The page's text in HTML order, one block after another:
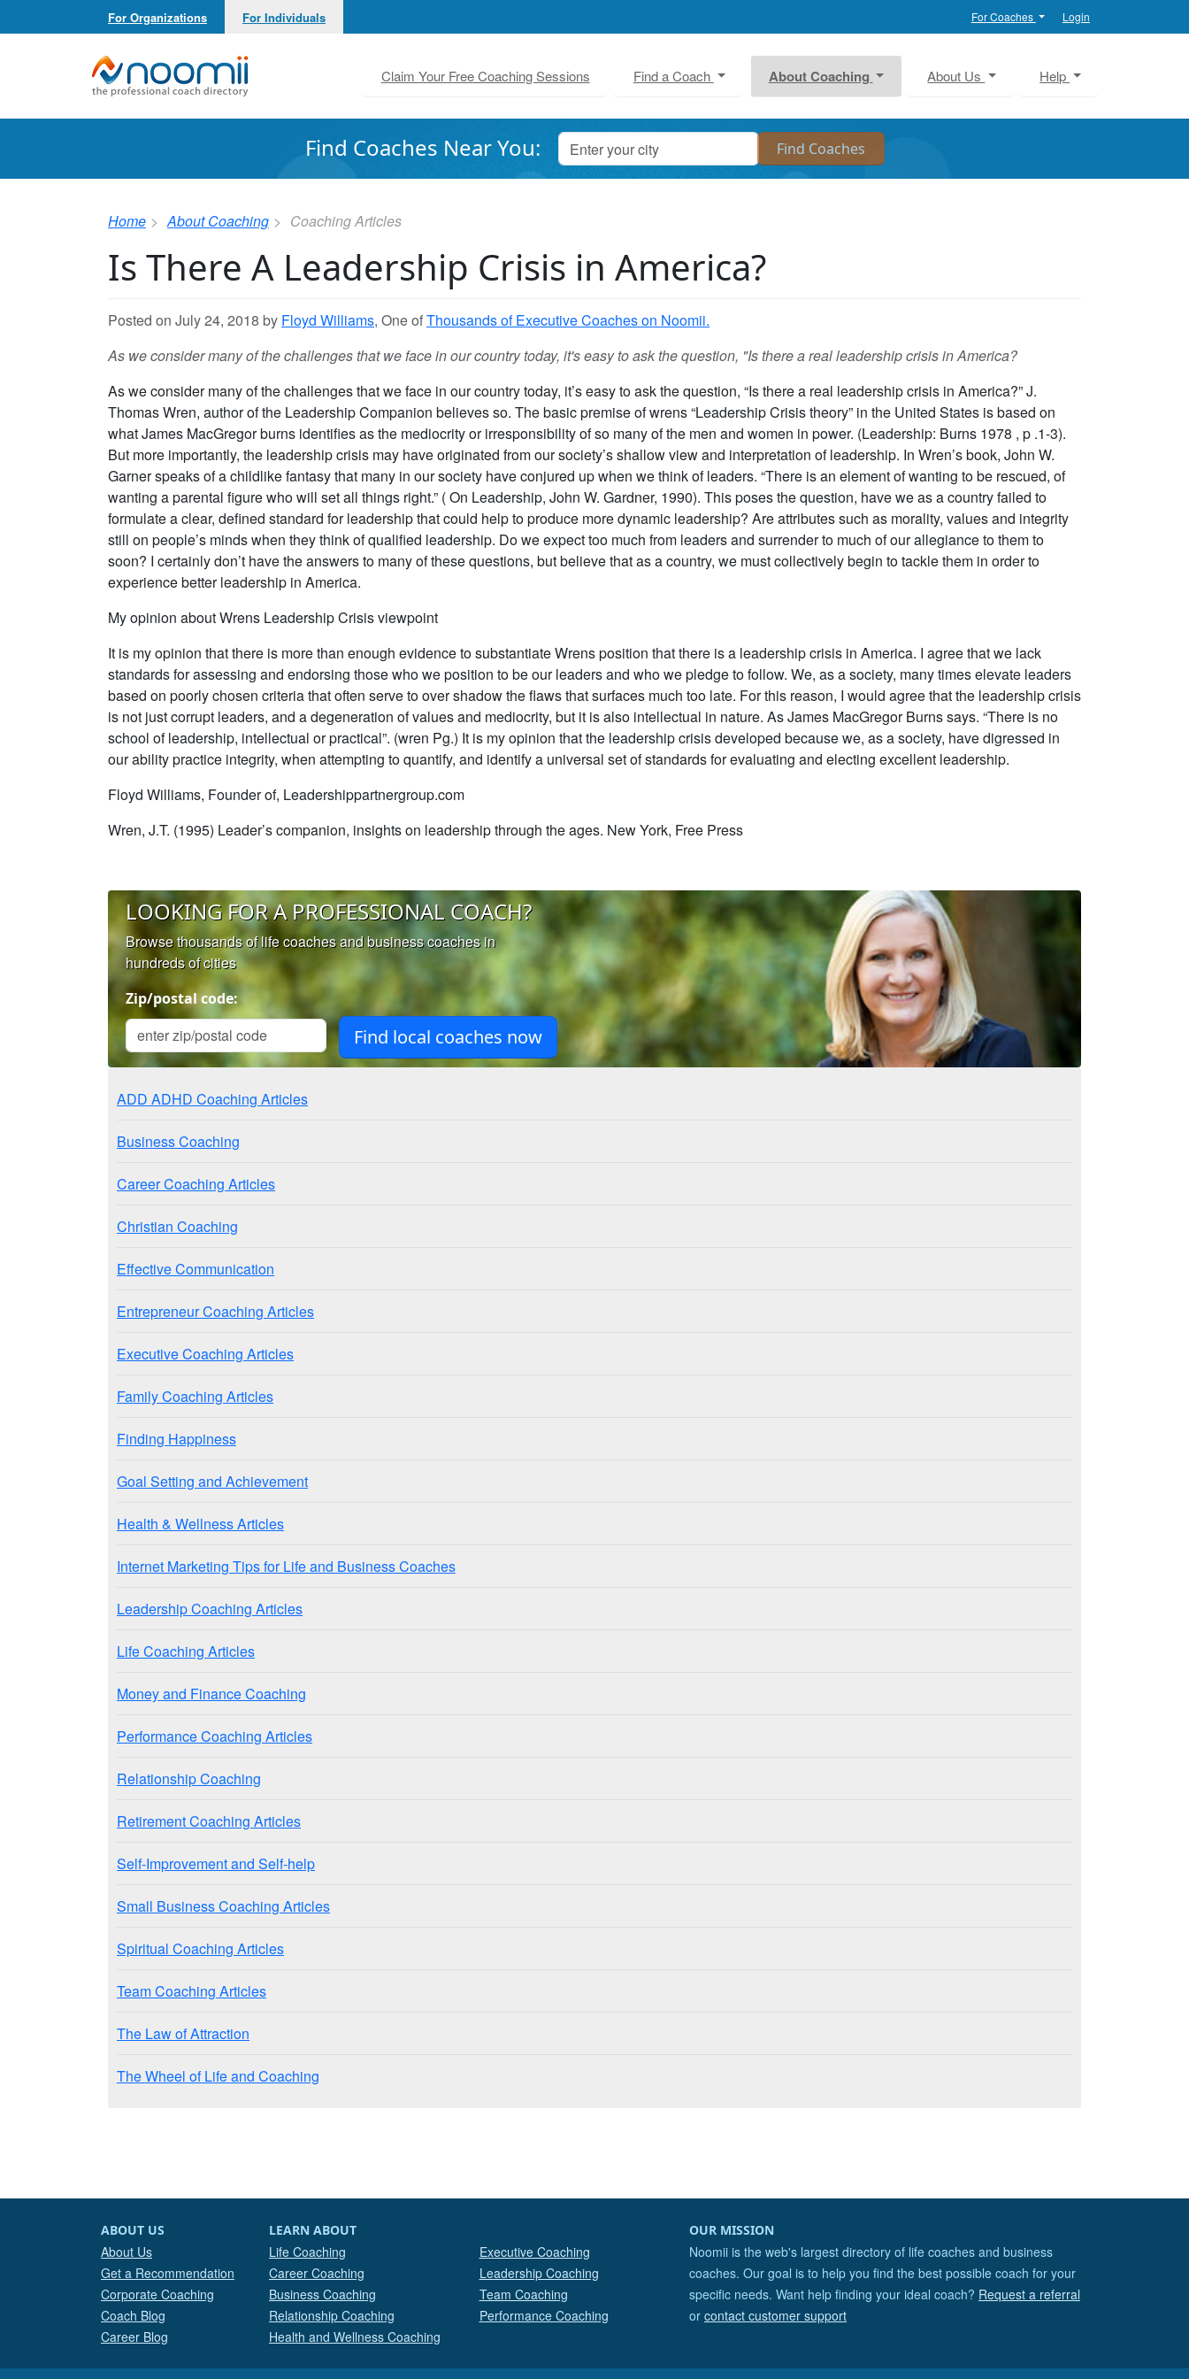
For Organizations For Individuals For Coaches Login
Noomii the Professional Coach Directory
Claim Your Free Coaching Sessions Find a Coach About Coaching About Us Help
Find Coaches Near You:
Home About Coaching Coaching Articles
Is There A Leadership Crisis in America?
Posted on July 24, 2018 by Floyd Williams, One ofThousands of Executive Coaches on Noomii.
As we consider many of the challenges that we face in our country today, it's easy to ask the question, "Is there a real leadership crisis in America?
As we consider many of the challenges that we face in our country today, it’s easy to ask the question, “Is there a real leadership crisis in America?” J.
Thomas Wren, author of the Leadership Companion believes so. The basic premise of wrens “Leadership Crisis theory” in the United States is based on
what James MacGregor burns identifies as the mediocrity or irresponsibility of so many of the men and women in power. (Leadership: Burns 1978 , p .1-3).
But more importantly, the leadership crisis may have originated from our society’s shallow view and interpretation of leadership. In Wren’s book, John W.
Garner speaks of a childlike fantasy that many in our society have conjured up when we think of leaders. “There is an element of wanting to be rescued, of
wanting a parental figure who will set all things right.” ( On Leadership, John W. Gardner, 1990). This poses the question, have we as a country failed to
formulate a clear, defined standard for leadership that could help to produce more dynamic leadership? Are attributes such as morality, values and integrity
still on people’s minds when they think of qualified leadership. Do we expect too much from leaders and surrender to much of our allegiance to them to
soon? I certainly don’t have the answers to many of these questions, but believe that as a country, we must collectively begin to tackle them in order to
experience better leadership in America.
My opinion about Wrens Leadership Crisis viewpoint
It is my opinion that there is more than enough evidence to substantiate Wrens position that there is a leadership crisis in America. I agree that we lack
standards for assessing and endorsing those who we position to be our leaders and who we pledge to follow. We, as a society, many times elevate leaders
based on poorly chosen criteria that often serve to over shadow the flaws that surfaces much too late. For this reason, I would agree that the leadership crisis
is not just corrupt leaders, and a degeneration of values and mediocrity, but it is also intellectual in nature. As James MacGregor Burns says. “There is no
school of leadership, intellectual or practical”. (wren Pg.) It is my opinion that the leadership crisis developed because we, as a society, have digressed in
our ability practice integrity, when attempting to quantify, and identify a universal set of standards for evaluating and electing excellent leadership.
Floyd Williams, Founder of, Leadershippartnergroup.com
Wren, J.T. (1995) Leader’s companion, insights on leadership through the ages. New York, Free Press
LOOKING FOR A PROFESSIONAL COACH?
Browse thousands of life coaches and business coaches in
hundreds of cities
Zip/postal code:
ADD ADHD Coaching Articles
Business Coaching
Career Coaching Articles
Christian Coaching
Effective Communication
Entrepreneur Coaching Articles
Executive Coaching Articles
Family Coaching Articles
Finding Happiness
Goal Setting and Achievement
Health & Wellness Articles
Internet Marketing Tips for Life and Business Coaches
Leadership Coaching Articles
Life Coaching Articles
Money and Finance Coaching
Performance Coaching Articles
Relationship Coaching
Retirement Coaching Articles
Self-Improvement and Self-help
Small Business Coaching Articles
Spiritual Coaching Articles
Team Coaching Articles
The Law of Attraction
The Wheel of Life and Coaching
ABOUT US
About Us
Get a Recommendation
Corporate Coaching
Coach Blog
Career Blog
LEARN ABOUT
Life Coaching
Career Coaching
Business Coaching
Relationship Coaching
Health and Wellness Coaching
Executive Coaching
Leadership Coaching
Team Coaching
Performance Coaching
OUR MISSION
Noomii is the web's largest directory of life coaches and business
coaches. Our goal is to help you find the best possible coach for your
specific needs. Want help finding your ideal coach? Request a referral
or contact customer support